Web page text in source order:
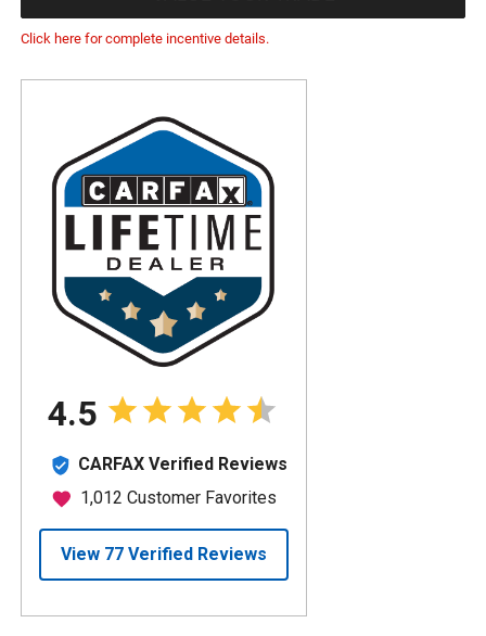
Click here for complete incentive details.